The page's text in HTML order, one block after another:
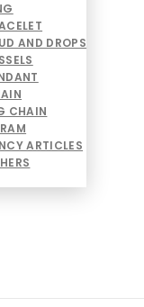
AND DROPS
CHAIN
ARTICLES